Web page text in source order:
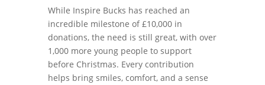
While Inspire Bucks has reached an
incredible milestone of £10,000 in
donations, the need is still great, with over
1,000 more young people to support
before Christmas. Every contribution
helps bring smiles, comfort, and a sense